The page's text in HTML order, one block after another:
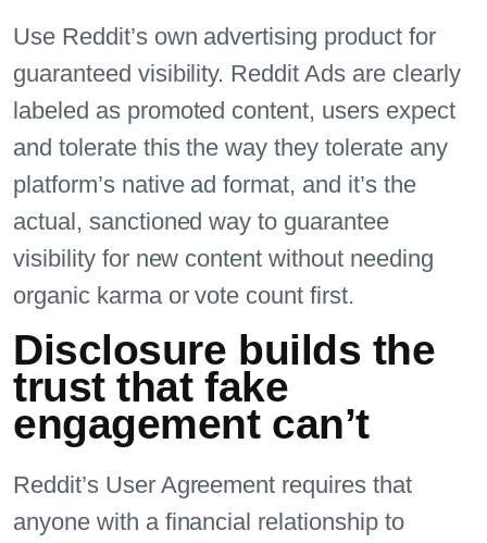
Use Reddit’s own advertising product for
guaranteed visibility. Reddit Ads are clearly
labeled as promoted content, users expect
and tolerate this the way they tolerate any
platform’s native ad format, and it’s the
actual, sanctioned way to guarantee
visibility for new content without needing
organic karma or vote count first.
Disclosure builds the
trust that fake
engagement can’t
Reddit’s User Agreement requires that
anyone with a financial relationship to